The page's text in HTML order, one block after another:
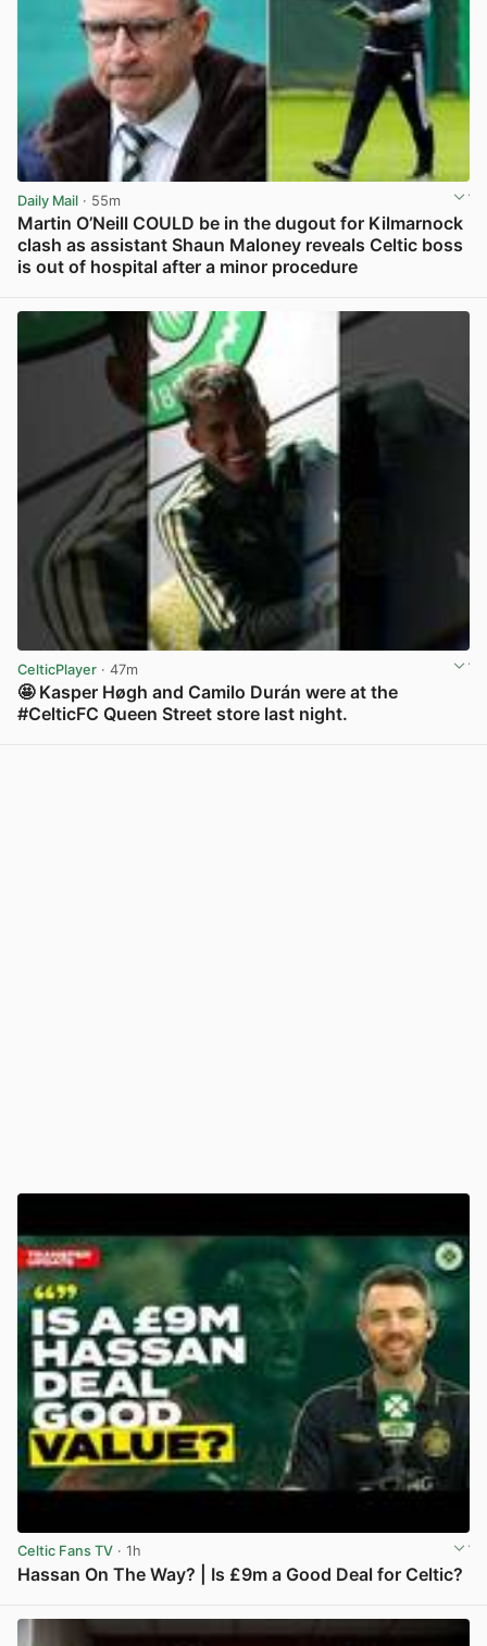
Daily Mail · 55m
Martin O’Neill COULD be in the dugout for Kilmarnock
clash as assistant Shaun Maloney reveals Celtic boss
is out of hospital after a minor procedure
CelticPlayer · 47m
🤩 Kasper Høgh and Camilo Durán were at the
#CelticFC Queen Street store last night.
Celtic Fans TV · 1h
Hassan On The Way? | Is £9m a Good Deal for Celtic?